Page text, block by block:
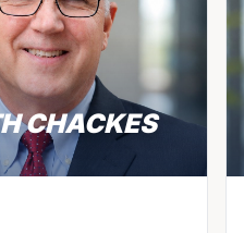
CHACKES